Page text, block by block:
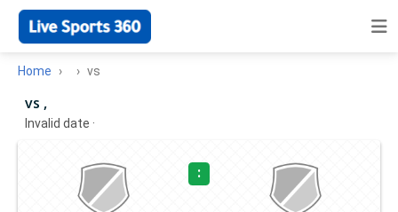
Home vs
vs ,
Invalid date ·
: